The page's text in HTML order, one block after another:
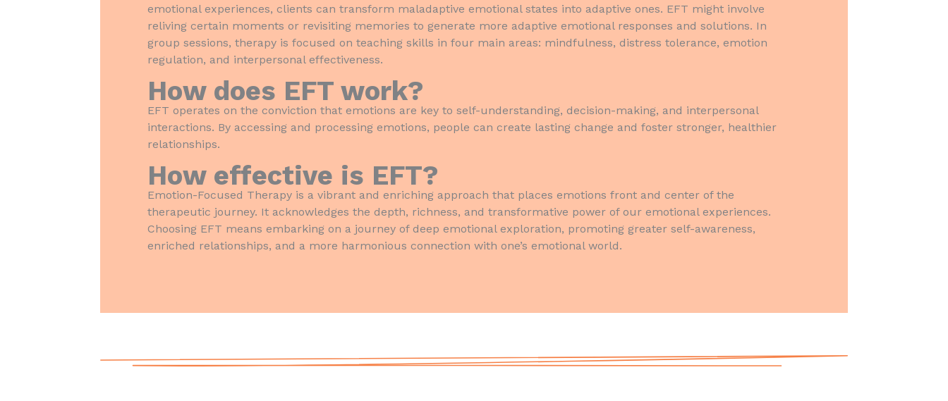
emotional experiences, clients can transform maladaptive emotional states into adaptive ones. EFT might involve
reliving certain moments or revisiting memories to generate more adaptive emotional responses and solutions. In
group sessions, therapy is focused on teaching skills in four main areas: mindfulness, distress tolerance, emotion
regulation, and interpersonal effectiveness.
How does EFT work?
EFT operates on the conviction that emotions are key to self-understanding, decision-making, and interpersonal
interactions. By accessing and processing emotions, people can create lasting change and foster stronger, healthier
relationships.
How effective is EFT?
Emotion-Focused Therapy is a vibrant and enriching approach that places emotions front and center of the
therapeutic journey. It acknowledges the depth, richness, and transformative power of our emotional experiences.
Choosing EFT means embarking on a journey of deep emotional exploration, promoting greater self-awareness,
enriched relationships, and a more harmonious connection with one’s emotional world.